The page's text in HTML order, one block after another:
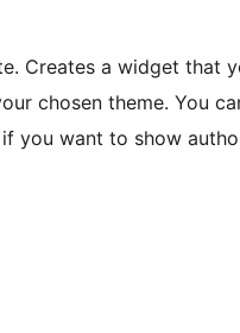
Creates a widget that
chosen theme. You
you want to show